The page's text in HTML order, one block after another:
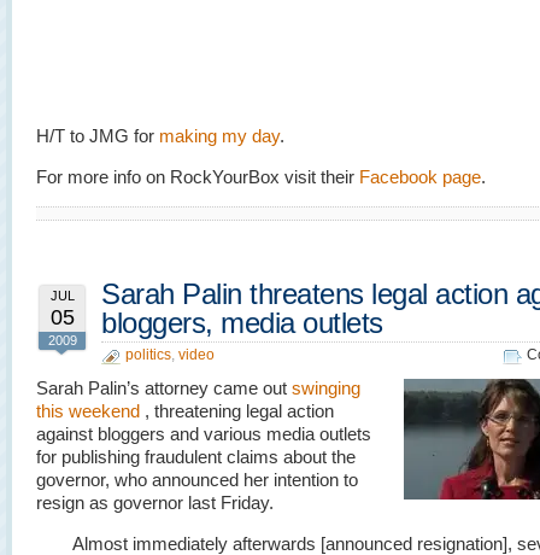
H/T to JMG for making my day.
For more info on RockYourBox visit their Facebook page.
JUL
05
2009
Sarah Palin threatens legal action
bloggers, media outlets
politics, video
Sarah Palin’s attorney came out swinging
this weekend , threatening legal action
against bloggers and various media outlets
for publishing fraudulent claims about the
governor, who announced her intention to
resign as governor last Friday.
Almost immediately afterwards [announced resignation],